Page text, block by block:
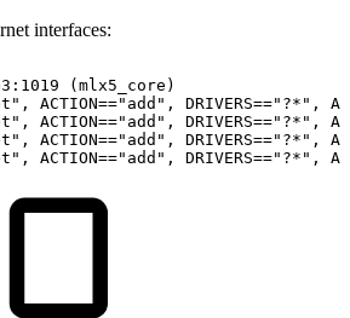
interfaces:
(mlx5_core)
ACTION=="add", DRIVERS=="?*",
ACTION=="add", DRIVERS=="?*",
ACTION=="add", DRIVERS=="?*",
ACTION=="add", DRIVERS=="?*",